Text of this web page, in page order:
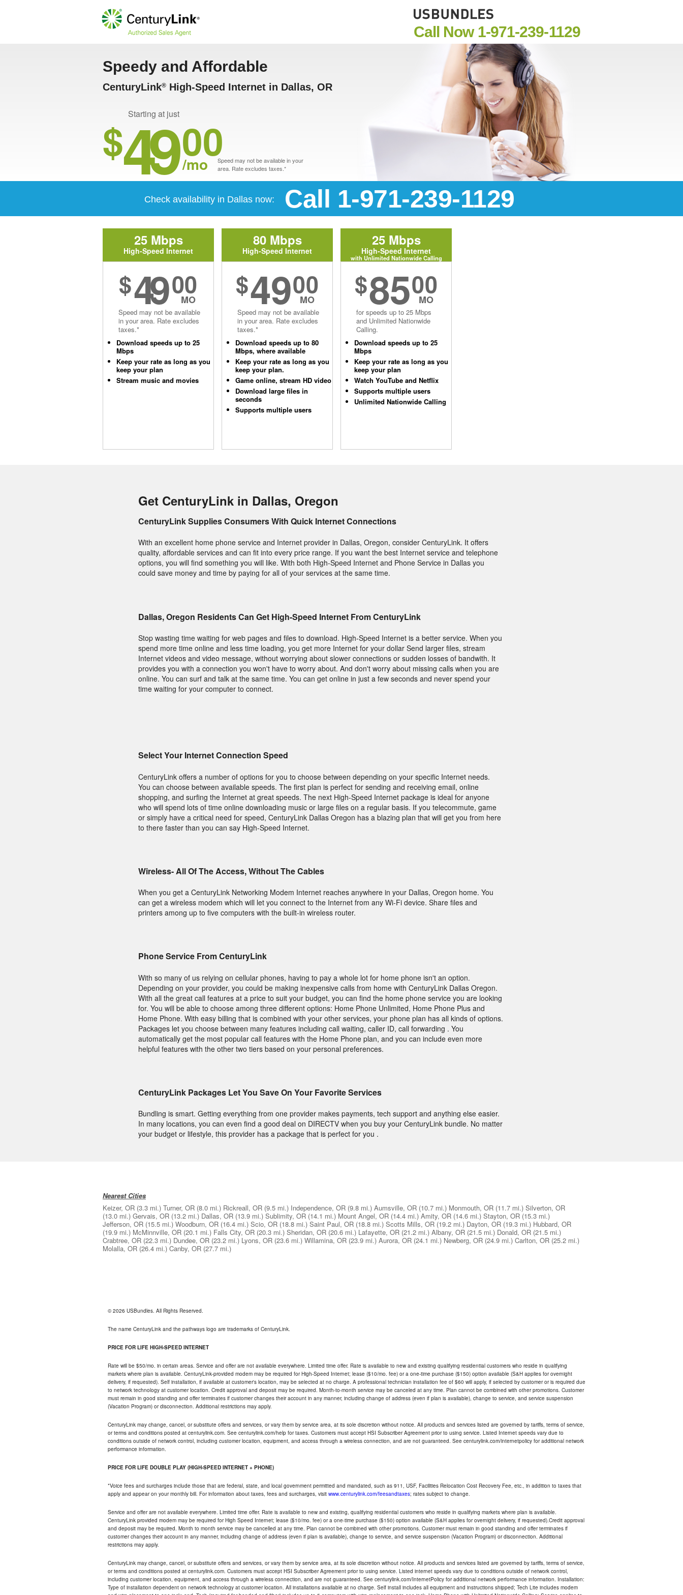
Call Now 1-971-239-1129
Speedy and Affordable
CenturyLink® High-Speed Internet in Dallas, OR
Starting at just
$4900
/mo
Speed may not be available in your
area. Rate excludes taxes.*
Check availability in Dallas now: Call 1-971-239-1129
25 Mbps
High-Speed Internet
$49 00
MO
Speed may not be available
in your area. Rate excludes
taxes.*
Download speeds up to 25
Mbps
Keep your rate as long as you
keep your plan
Stream music and movies
80 Mbps
High-Speed Internet
$4900
MO
Speed may not be available
in your area. Rate excludes
taxes.*
Download speeds up to 80
Mbps, where available
Keep your rate as long as you
keep your plan.
Game online, stream HD video
Download large files in
seconds
Supports multiple users
25 Mbps
High-Speed Internet
with Unlimited Nationwide Calling
$8500
MO
for speeds up to 25 Mbps
and Unlimited Nationwide
Calling.
Download speeds up to 25
Mbps
Keep your rate as long as you
keep your plan
Watch YouTube and Netflix
Supports multiple users
Unlimited Nationwide Calling
Get CenturyLink in Dallas, Oregon
CenturyLink Supplies Consumers With Quick Internet Connections
With an excellent home phone service and Internet provider in Dallas, Oregon, consider CenturyLink. It offers
quality, affordable services and can fit into every price range. If you want the best Internet service and telephone
options, you will find something you will like. With both High-Speed Internet and Phone Service in Dallas you
could save money and time by paying for all of your services at the same time.
Dallas, Oregon Residents Can Get High-Speed Internet From CenturyLink
Stop wasting time waiting for web pages and files to download. High-Speed Internet is a better service. When you
spend more time online and less time loading, you get more Internet for your dollar Send larger files, stream
Internet videos and video message, without worrying about slower connections or sudden losses of bandwith. It
provides you with a connection you won't have to worry about. And don't worry about missing calls when you are
online. You can surf and talk at the same time. You can get online in just a few seconds and never spend your
time waiting for your computer to connect.
Select Your Internet Connection Speed
CenturyLink offers a number of options for you to choose between depending on your specific Internet needs.
You can choose between available speeds. The first plan is perfect for sending and receiving email, online
shopping, and surfing the Internet at great speeds. The next High-Speed Internet package is ideal for anyone
who will spend lots of time online downloading music or large files on a regular basis. If you telecommute, game
or simply have a critical need for speed, CenturyLink Dallas Oregon has a blazing plan that will get you from here
to there faster than you can say High-Speed Internet.
Wireless- All Of The Access, Without The Cables
When you get a CenturyLink Networking Modem Internet reaches anywhere in your Dallas, Oregon home. You
can get a wireless modem which will let you connect to the Internet from any Wi-Fi device. Share files and
printers among up to five computers with the built-in wireless router.
Phone Service From CenturyLink
With so many of us relying on cellular phones, having to pay a whole lot for home phone isn't an option.
Depending on your provider, you could be making inexpensive calls from home with CenturyLink Dallas Oregon.
With all the great call features at a price to suit your budget, you can find the home phone service you are looking
for. You will be able to choose among three different options: Home Phone Unlimited, Home Phone Plus and
Home Phone. With easy billing that is combined with your other services, your phone plan has all kinds of options.
Packages let you choose between many features including call waiting, caller ID, call forwarding . You
automatically get the most popular call features with the Home Phone plan, and you can include even more
helpful features with the other two tiers based on your personal preferences.
CenturyLink Packages Let You Save On Your Favorite Services
Bundling is smart. Getting everything from one provider makes payments, tech support and anything else easier.
In many locations, you can even find a good deal on DIRECTV when you buy your CenturyLink bundle. No matter
your budget or lifestyle, this provider has a package that is perfect for you .
Nearest Cities
Keizer, OR (3.3 mi.) Turner, OR (8.0 mi.) Rickreall, OR (9.5 mi.) Independence, OR (9.8 mi.) Aumsville, OR (10.7 mi.) Monmouth, OR (11.7 mi.) Silverton, OR
(13.0 mi.) Gervais, OR (13.2 mi.) Dallas, OR (13.9 mi.) Sublimity, OR (14.1 mi.) Mount Angel, OR (14.4 mi.) Amity, OR (14.6 mi.) Stayton, OR (15.3 mi.)
Jefferson, OR (15.5 mi.) Woodburn, OR (16.4 mi.) Scio, OR (18.8 mi.) Saint Paul, OR (18.8 mi.) Scotts Mills, OR (19.2 mi.) Dayton, OR (19.3 mi.) Hubbard, OR
(19.9 mi.) McMinnville, OR (20.1 mi.) Falls City, OR (20.3 mi.) Sheridan, OR (20.6 mi.) Lafayette, OR (21.2 mi.) Albany, OR (21.5 mi.) Donald, OR (21.5 mi.)
Crabtree, OR (22.3 mi.) Dundee, OR (23.2 mi.) Lyons, OR (23.6 mi.) Willamina, OR (23.9 mi.) Aurora, OR (24.1 mi.) Newberg, OR (24.9 mi.) Carlton, OR (25.2 mi.)
Molalla, OR (26.4 mi.) Canby, OR (27.7 mi.)
© 2026 USBundles. All Rights Reserved.
The name CenturyLink and the pathways logo are trademarks of CenturyLink.
PRICE FOR LIFE HIGH-SPEED INTERNET
Rate will be $50/mo. in certain areas. Service and offer are not available everywhere. Limited time offer. Rate is available to new and existing qualifying residential customers who reside in qualifying
markets where plan is available. CenturyLink-provided modem may be required for High-Speed Internet; lease ($10/mo. fee) or a one-time purchase ($150) option available (S&H applies for overnight
delivery, if requested). Self installation, if available at customer's location, may be selected at no charge. A professional technician installation fee of $60 will apply, if selected by customer or is required due
to network technology at customer location. Credit approval and deposit may be required. Month-to-month service may be canceled at any time. Plan cannot be combined with other promotions. Customer
must remain in good standing and offer terminates if customer changes their account in any manner, including change of address (even if plan is available), change to service, and service suspension
(Vacation Program) or disconnection. Additional restrictions may apply.
CenturyLink may change, cancel, or substitute offers and services, or vary them by service area, at its sole discretion without notice. All products and services listed are governed by tariffs, terms of service,
or terms and conditions posted at centurylink.com. See centurylink.com/help for taxes. Customers must accept HSI Subscriber Agreement prior to using service. Listed Internet speeds vary due to
conditions outside of network control, including customer location, equipment, and access through a wireless connection, and are not guaranteed. See centurylink.com/internetpolicy for additional network
performance information.
PRICE FOR LIFE DOUBLE PLAY (HIGH-SPEED INTERNET + PHONE)
*Voice fees and surcharges include those that are federal, state, and local government permitted and mandated, such as 911, USF, Facilities Relocation Cost Recovery Fee, etc., in addition to taxes that
apply and appear on your monthly bill. For information about taxes, fees and surcharges, visit www.centurylink.com/feesandtaxes; rates subject to change.
Service and offer are not available everywhere. Limited time offer. Rate is available to new and existing, qualifying residential customers who reside in qualifying markets where plan is available.
CenturyLink provided modem may be required for High Speed Internet; lease ($10/mo. fee) or a one-time purchase ($150) option available (S&H applies for overnight delivery, if requested).Credit approval
and deposit may be required. Month to month service may be cancelled at any time. Plan cannot be combined with other promotions. Customer must remain in good standing and offer terminates if
customer changes their account in any manner, including change of address (even if plan is available), change to service, and service suspension (Vacation Program) or disconnection. Additional
restrictions may apply.
CenturyLink may change, cancel, or substitute offers and services, or vary them by service area, at its sole discretion without notice. All products and services listed are governed by tariffs, terms of service,
or terms and conditions posted at centurylink.com. Customers must accept HSI Subscriber Agreement prior to using service. Listed internet speeds vary due to conditions outside of network control,
including customer location, equipment, and access through a wireless connection, and are not guaranteed. See centurylink.com/InternetPolicy for additional network performance information. Installation:
Type of installation dependent on network technology at customer location. All installations available at no charge. Self install includes all equipment and instructions shipped; Tech Lite includes modem